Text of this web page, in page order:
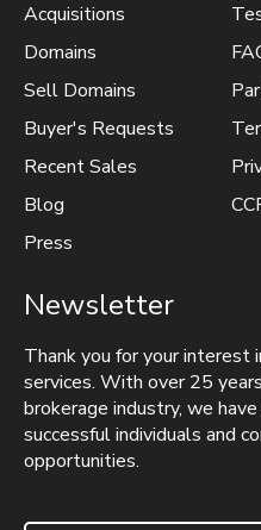
Acquisitions
Domains
Sell Domains
Buyer's Requests
Recent Sales
Blog
Press
Newsletter
Thank you for your interest
services. With over 25
brokerage industry, we
successful individuals and
opportunities.